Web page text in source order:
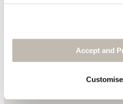
Accept and
Customise